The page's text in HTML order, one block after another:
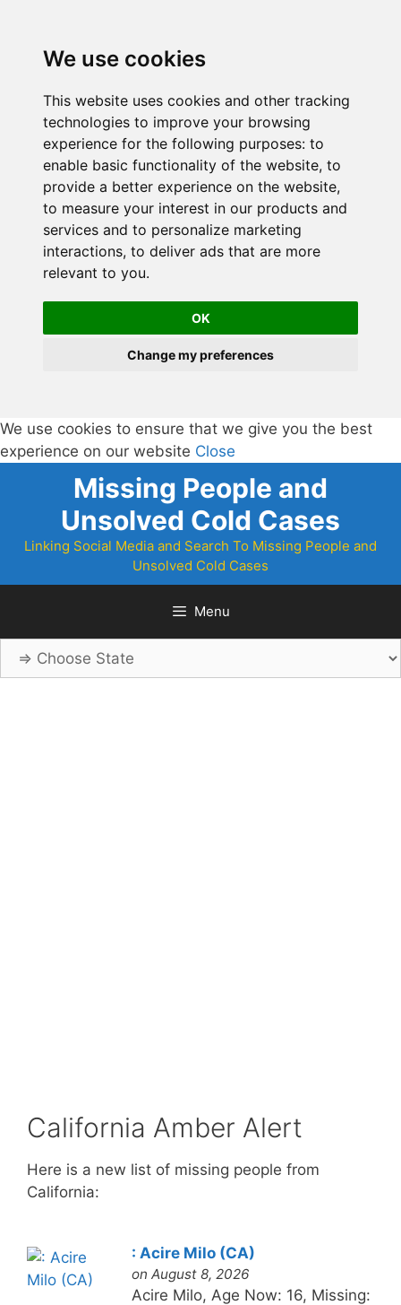
We use cookies
This website uses cookies and other tracking
technologies to improve your browsing
experience for the following purposes: to
enable basic functionality of the website, to
provide a better experience on the website,
to measure your interest in our products and
services and to personalize marketing
interactions, to deliver ads that are more
relevant to you.
OK
Change my preferences
We use cookies to ensure that we give you the best
experience on our website Close
Missing People and
Unsolved Cold Cases
Linking Social Media and Search To Missing People and
Unsolved Cold Cases
Menu
California Amber Alert
Here is a new list of missing people from
California:
: Acire Milo (CA)
on August 8, 2026
Acire Milo, Age Now: 16, Missing: